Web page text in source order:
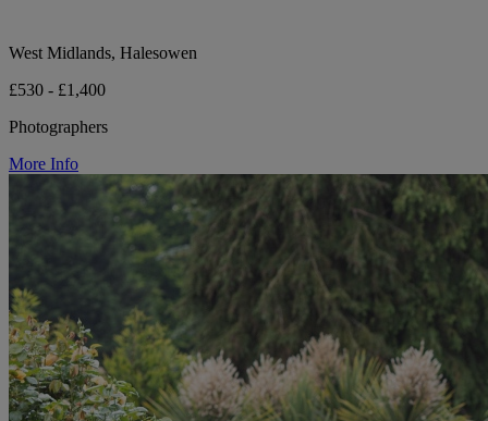
West Midlands, Halesowen
£530 - £1,400
Photographers
More Info